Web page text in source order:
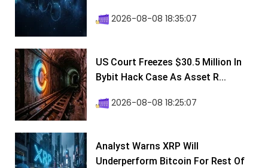
2026-08-08 18:35:07
US Court Freezes $30.5 Million In
Bybit Hack Case As Asset R...
2026-08-08 18:25:07
Analyst Warns XRP Will
Underperform Bitcoin For Rest Of